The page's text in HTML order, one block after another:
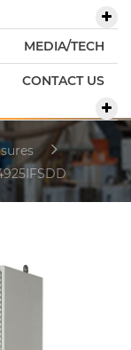
MEDIA/TECH
CONTACT US